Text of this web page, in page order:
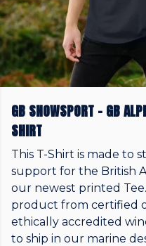
GB SNOWSPORT - GB
SHIRT
This T-Shirt is made to
support for the British
our newest printed
product from certified
ethically accredited
to ship in our marine